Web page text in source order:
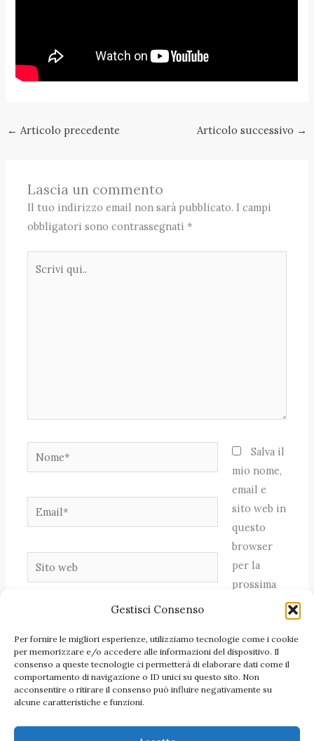
Gestisci Consenso
Per fornire le migliori esperienze, utilizziamo tecnologie come i cookie
per memorizzare e/o accedere alle informazioni del dispositivo. Il
consenso a queste tecnologie ci permetterà di elaborare dati come il
comportamento di navigazione o ID unici su questo sito. Non
acconsentire o ritirare il consenso può influire negativamente su
alcune caratteristiche e funzioni.
← Articolo precedente Articolo successivo →
Lascia un commento
Il tuo indirizzo email non sarà pubblicato. I campi
obbligatori sono contrassegnati*
Nome*
Email*
Sito
web
Salva il
mio nome,
email e
sito web in
questo
browser
per la
prossima